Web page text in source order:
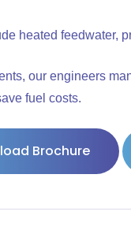
heated feedwater,
our engineers
fuel costs.
Brochure